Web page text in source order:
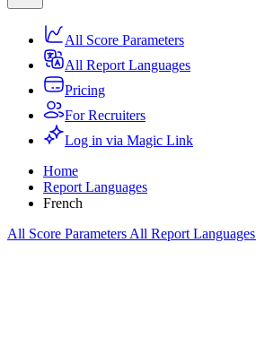
All Score Parameters
All Report Languages
Pricing
For Recruiters
Log in via Magic Link
Home
Report Languages
French
All Score Parameters All Report Languages